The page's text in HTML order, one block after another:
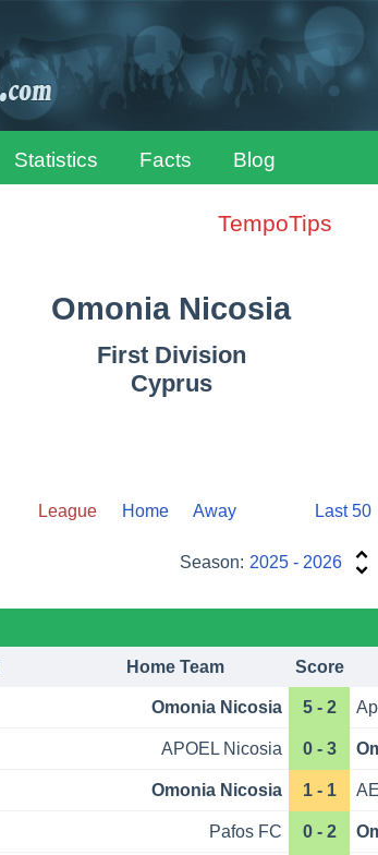
Statistics Facts Blog
TempoTips
Omonia Nicosia
First Division
Cyprus
League Home Away Last 50
Season: 2025 - 2026
Home Team Score
Omonia Nicosia 5 - 2
APOEL Nicosia 0 - 3
Omonia Nicosia 1 - 1
Pafos FC 0 - 2